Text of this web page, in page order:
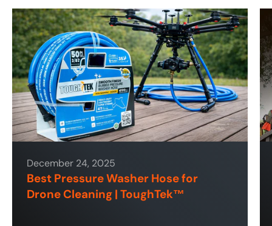
December 24, 2025
Best Pressure Washer Hose for
Drone Cleaning | ToughTek™